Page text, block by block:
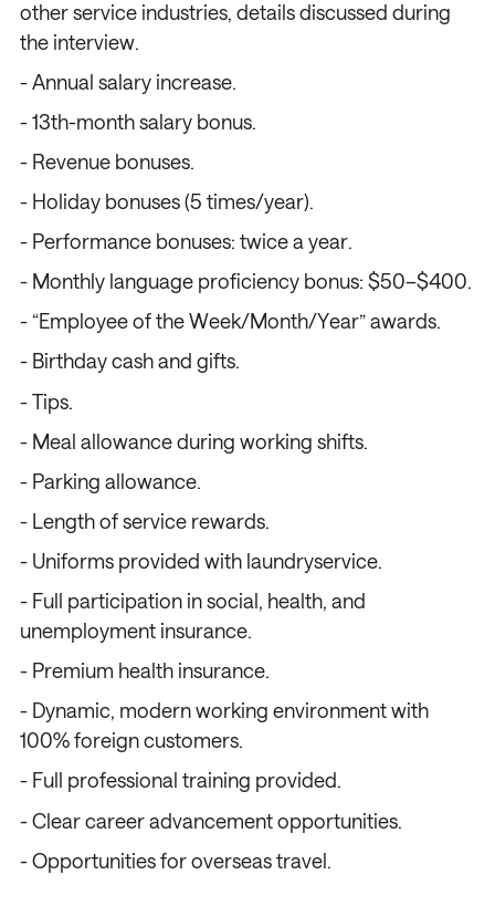
/ / / /
other service industries, details discussed during
the interview.
- Annual salary increase.
- 13th-month salary bonus.
- Revenue bonuses.
- Holiday bonuses (5 times/year).
- Performance bonuses: twice a year.
- Monthly language proficiency bonus: $50–$400.
- “Employee of the Week/Month/Year” awards.
- Birthday cash and gifts.
- Tips.
- Meal allowance during working shifts.
- Parking allowance.
- Length of service rewards.
- Uniforms provided with laundryservice.
- Full participation in social, health, and
unemployment insurance.
- Premium health insurance.
- Dynamic, modern working environment with
100% foreign customers.
- Full professional training provided.
- Clear career advancement opportunities.
- Opportunities for overseas travel.